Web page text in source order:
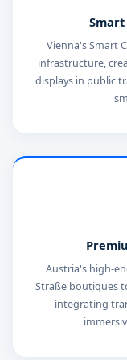
Vienna's Smart
infrastructure,
displays in public
Austria's high-
Straße boutiques
integrating